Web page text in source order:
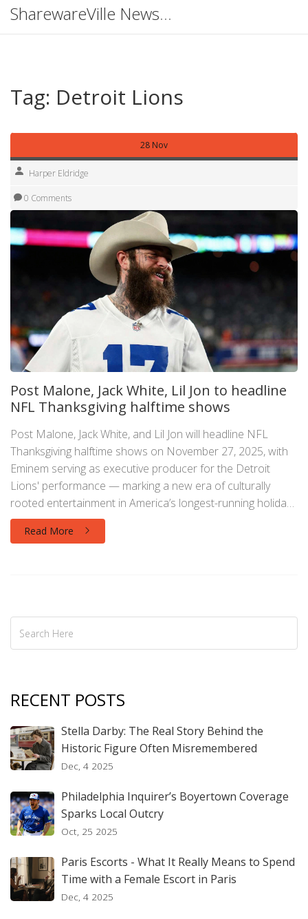
SharewareVille News Hub
Tag: Detroit Lions
28 Nov
Harper Eldridge
0 Comments
Post Malone, Jack White, Lil Jon to headline
NFL Thanksgiving halftime shows
Post Malone, Jack White, and Lil Jon will headline NFL
Thanksgiving halftime shows on November 27, 2025, with
Eminem serving as executive producer for the Detroit
Lions' performance — marking a new era of culturally
rooted entertainment in America’s longest-running holiday
football tradition.
Read More
RECENT POSTS
Stella Darby: The Real Story Behind the
Historic Figure Often Misremembered
Dec, 4 2025
Philadelphia Inquirer’s Boyertown Coverage
Sparks Local Outcry
Oct, 25 2025
Paris Escorts - What It Really Means to Spend
Time with a Female Escort in Paris
Dec, 4 2025